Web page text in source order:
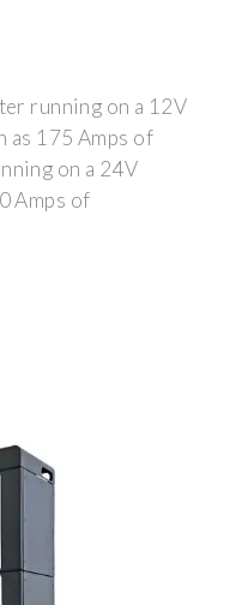
running on a 12V
as 175 Amps of
on a 24V
Amps of